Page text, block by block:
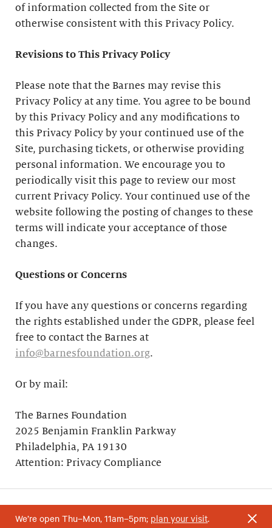
of information collected from the Site or
otherwise consistent with this Privacy Policy.
Revisions to This Privacy Policy
Please note that the Barnes may revise this
Privacy Policy at any time. You agree to be bound
by this Privacy Policy and any modifications to
this Privacy Policy by your continued use of the
Site, purchasing tickets, or otherwise providing
personal information. We encourage you to
periodically visit this page to review our most
current Privacy Policy. Your continued use of the
website following the posting of changes to these
terms will indicate your acceptance of those
changes.
Questions or Concerns
If you have any questions or concerns regarding
the rights established under the GDPR, please feel
free to contact the Barnes at
info@barnesfoundation.org.
Or by mail:
The Barnes Foundation
2025 Benjamin Franklin Parkway
Philadelphia, PA 19130
Attention: Privacy Compliance
We’re open Thu–Mon, 11am–5pm; plan your visit.